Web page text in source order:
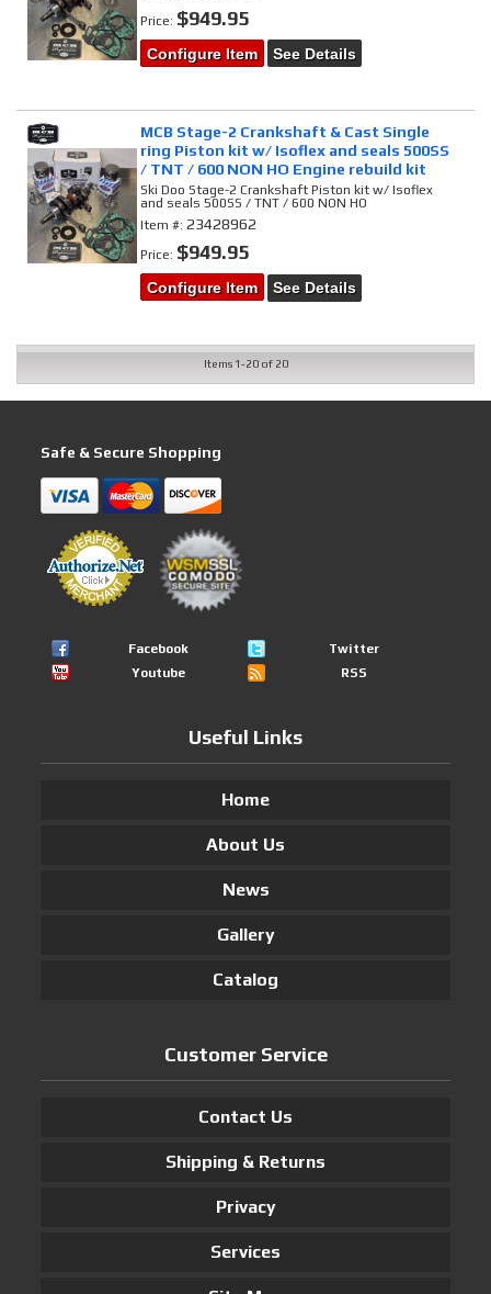
Price: $949.95
Configure Item See Details
MCB Stage-2 Crankshaft & Cast Single
ring Piston kit w/ Isoflex and seals 500SS
/ TNT / 600 NON HO Engine rebuild kit
Ski Doo Stage-2 Crankshaft Piston kit w/ Isoflex
and seals 500SS / TNT / 600 NON HO
Item #:23428962
Price: $949.95
Configure Item See Details
Items 1-20of 20
Safe & Secure Shopping
Facebook
Twitter
Youtube
RSS
Useful Links
Home
About Us
News
Gallery
Catalog
Customer Service
Contact Us
Shipping & Returns
Privacy
Services